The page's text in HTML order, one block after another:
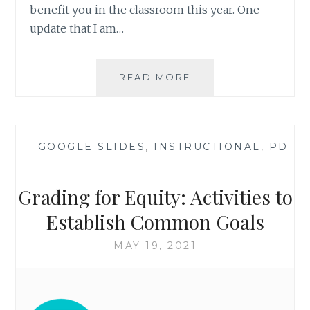
benefit you in the classroom this year. One
update that I am…
READ MORE
— GOOGLE SLIDES , INSTRUCTIONAL ,
PD
—
Grading for Equity: Activities to
Establish Common Goals
MAY 19, 2021